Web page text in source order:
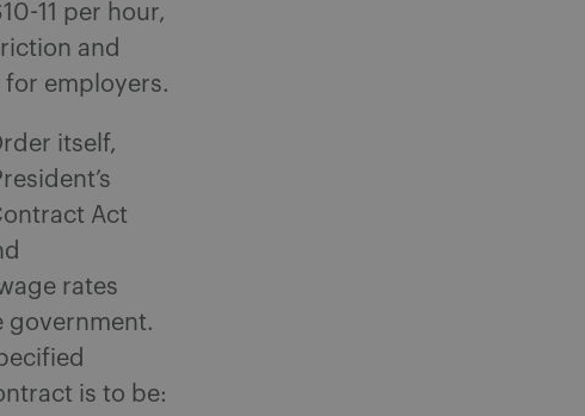
11 per hour,
and
employers.
itself,
Act
rates
government.
is to be: